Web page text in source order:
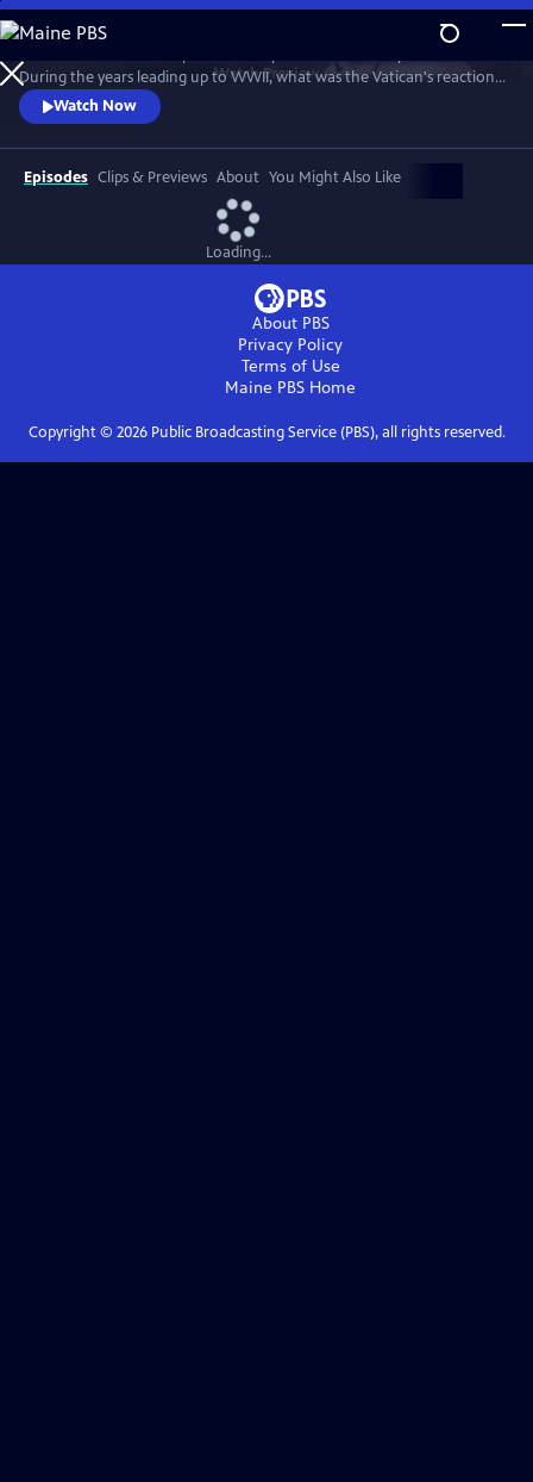
Skip
to
Main
Content
WatchPreview
During the years leading up to WWII, what was the Vatican's reaction
to the rise of Adolf Hitler and Nazi Germany? After the war began,
how did the pope respond to the horrors of the Holocaust? In telling
that story, "Holy Silence" focuses on American officials who worked
behind the scenes to influence the Vatican's actions.
Watch Now
Episodes Clips & Previews About You Might Also Like
Loading...
About PBS
Privacy Policy
Terms of Use
Maine PBS Home
Copyright © 2026Public Broadcasting Service (PBS), all rights reserved.